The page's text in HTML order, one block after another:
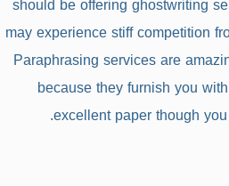
may experience stiff competition
Paraphrasing services are
because they furnish you
excellent paper though